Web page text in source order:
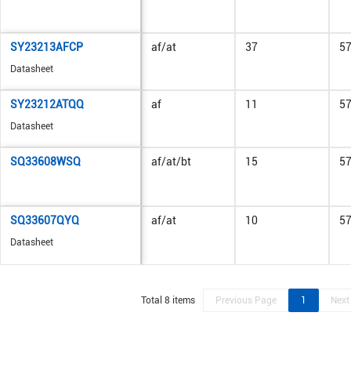
SY23213AFCP
Datasheet
af/at 37 57
SY23212ATQQ
Datasheet
af 11 57
SQ33608WSQ af/at/bt 15 57
SQ33607QYQ
Datasheet
af/at 10 57
Total 8 items Previous Page 1